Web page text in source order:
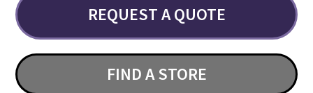
REQUEST A QUOTE
FIND A STORE